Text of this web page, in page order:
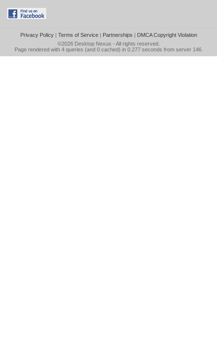
Privacy Policy| Terms of Service| Partnerships | DMCA Copyright Violation
©2026 Desktop Nexus - All rights reserved.
Page rendered with 4 queries (and 0 cached) in 0.277 seconds from server 146.